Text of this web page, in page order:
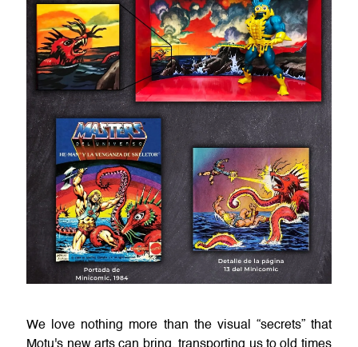
We love nothing more than the visual “secrets” that